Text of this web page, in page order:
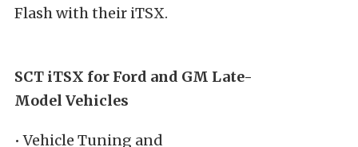
Flash with their iTSX.
SCT iTSX for Ford and GM Late-
Model Vehicles
• Vehicle Tuning and